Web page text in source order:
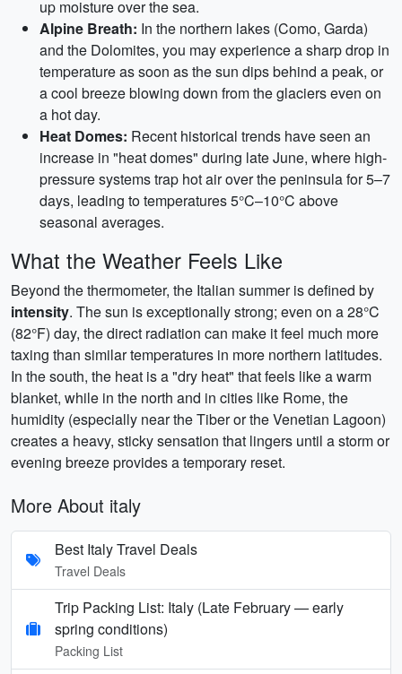
up moisture over the sea.
Alpine Breath: In the northern lakes (Como, Garda)
and the Dolomites, you may experience a sharp drop in
temperature as soon as the sun dips behind a peak, or
a cool breeze blowing down from the glaciers even on
a hot day.
Heat Domes: Recent historical trends have seen an
increase in "heat domes" during late June, where high-
pressure systems trap hot air over the peninsula for 5–7
days, leading to temperatures 5°C–10°C above
seasonal averages.
What the Weather Feels Like
Beyond the thermometer, the Italian summer is defined by
intensity. The sun is exceptionally strong; even on a 28°C
(82°F) day, the direct radiation can make it feel much more
taxing than similar temperatures in more northern latitudes.
In the south, the heat is a "dry heat" that feels like a warm
blanket, while in the north and in cities like Rome, the
humidity (especially near the Tiber or the Venetian Lagoon)
creates a heavy, sticky sensation that lingers until a storm or
evening breeze provides a temporary reset.
More About italy
Best Italy Travel Deals
Travel Deals
Trip Packing List: Italy (Late February — early
spring conditions)
Packing List